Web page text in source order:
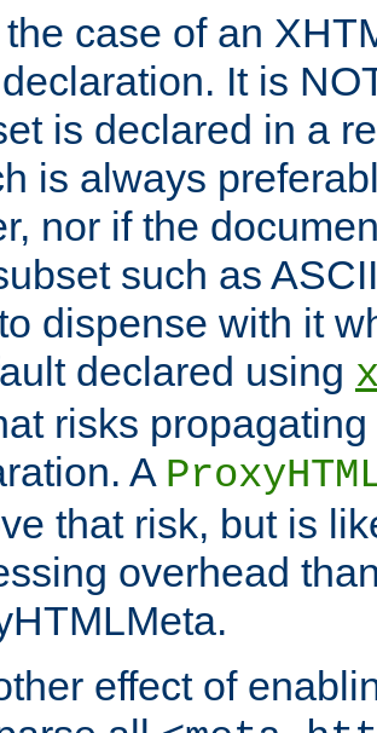
the case of an
It is
is declared in a
is always
nor if the
such as
dispense with it
declared using
risks
A
that risk, but is
overhead
effect of